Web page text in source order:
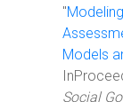
"
Models
Social